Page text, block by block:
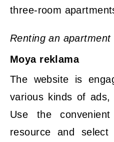
three-room
Renting an
Moya reklama
The website is
various kinds of ads,
Use the
resource and